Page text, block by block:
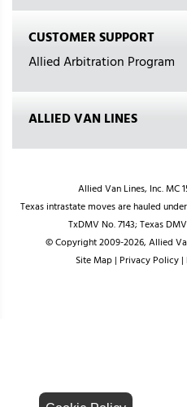
CUSTOMER SUPPORT
Allied Arbitration Program
ALLIED VAN LINES
Allied Van Lines, Inc. MC
Texas intrastate moves are hauled
TxDMV No. 7143; Texas
© Copyright 2009-2026, Allied
Site Map| Privacy Policy|